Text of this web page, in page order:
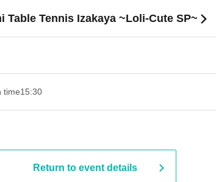
Tennis Izakaya ~Loli-Cute SP~
time15:30
Return to event details